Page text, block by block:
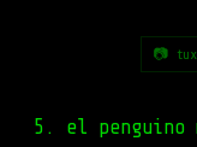
📷
5. el penguino